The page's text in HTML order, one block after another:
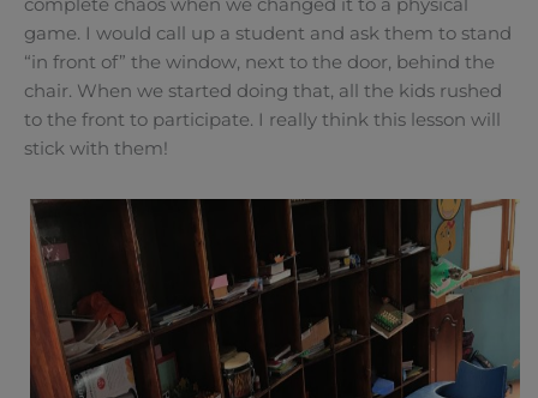
game. I would call up a student and ask them to stand
“in front of” the window, next to the door, behind the
chair. When we started doing that, all the kids rushed
to the front to participate. I really think this lesson will
stick with them!